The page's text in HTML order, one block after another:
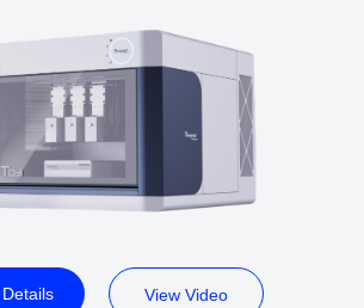
View Video